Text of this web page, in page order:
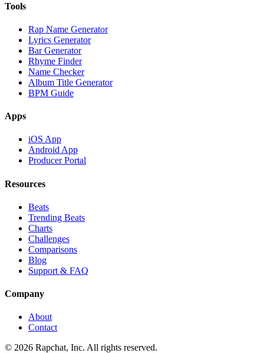
Tools
Rap Name Generator
Lyrics Generator
Bar Generator
Rhyme Finder
Name Checker
Album Title Generator
BPM Guide
Apps
iOS App
Android App
Producer Portal
Resources
Beats
Trending Beats
Charts
Challenges
Comparisons
Blog
Support & FAQ
Company
About
Contact
© 2026 Rapchat, Inc. All rights reserved.